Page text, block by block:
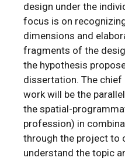
design under the
focus is on
dimensions and
fragments of the
the hypothesis
dissertation. The
work will be the
the spatial-
profession) in
through the project to
understand the topic